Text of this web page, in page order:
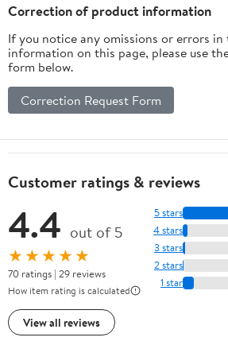
Correction of product information
If you notice any omissions or errors
information on this page, please use
form below.
Correction Request Form
Customer ratings & reviews
4.4 out of 5
★★★★★
70 ratings | 29 reviews
How item rating is calculated
View all reviews
5 stars
4 stars
3 stars
2 stars
1 star